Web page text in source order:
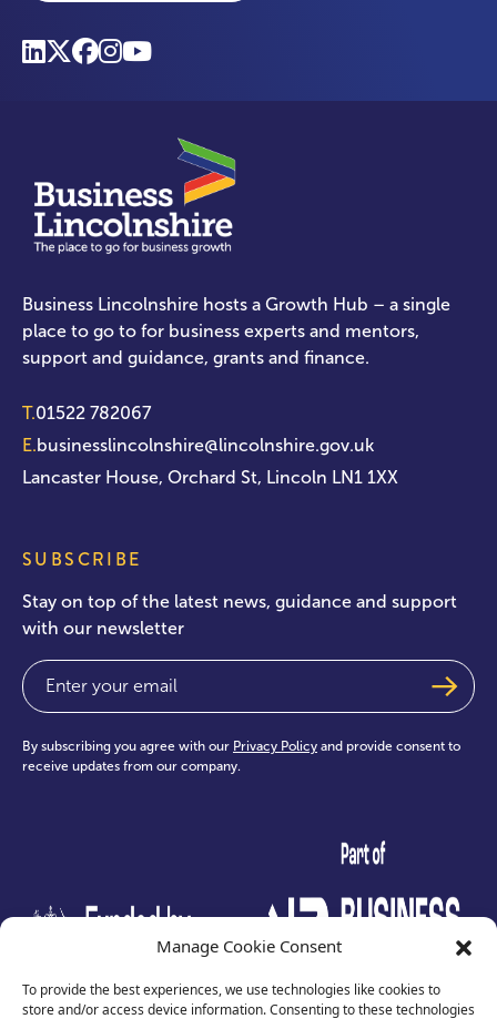
Manage Cookie Consent
To provide the best experiences, we use technologies like cookies to
store and/or access device information. Consenting to these technologies
Business Lincolnshire hosts a Growth Hub – a single
place to go to for business experts and mentors,
support and guidance, grants and finance.
T.01522 782067
E.businesslincolnshire@lincolnshire.gov.uk
Lancaster House, Orchard St, Lincoln LN1 1XX
SUBSCRIBE
Stay on top of the latest news, guidance and support
with our newsletter
Email
By subscribing you agree with our Privacy Policy and provide consent to
receive updates from our company.
test